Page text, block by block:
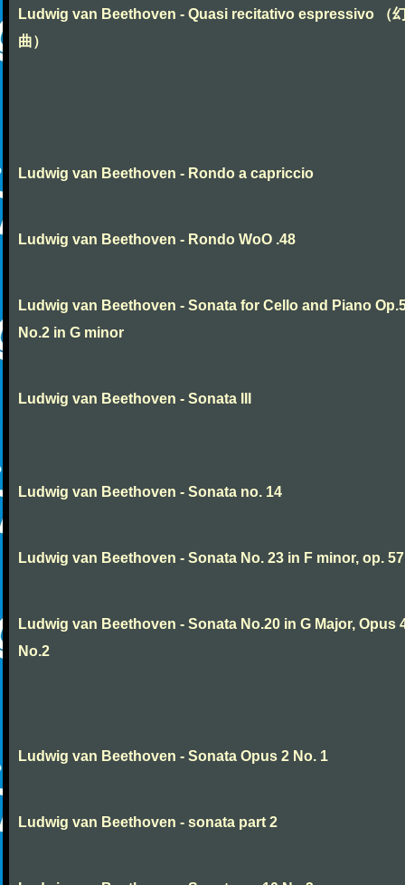
Ludwig van Beethoven - Quasi recitativo espressivo （
曲）
Ludwig van Beethoven - Rondo a capriccio
Ludwig van Beethoven - Rondo WoO .48
Ludwig van Beethoven - Sonata for Cello and Piano
No.2 in G minor
Ludwig van Beethoven - Sonata III
Ludwig van Beethoven - Sonata no. 14
Ludwig van Beethoven - Sonata No. 23 in F minor, op. 57
Ludwig van Beethoven - Sonata No.20 in G Major, Opus
No.2
Ludwig van Beethoven - Sonata Opus 2 No. 1
Ludwig van Beethoven - sonata part 2